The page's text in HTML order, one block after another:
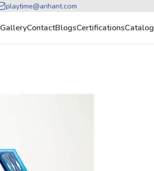
playtime@arihant.com
GalleryContactBlogsCertifications